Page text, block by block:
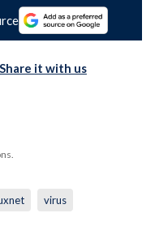
Share it with us
virus